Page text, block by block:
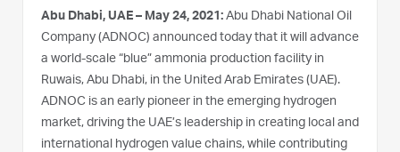
Abu Dhabi, UAE – May 24, 2021: Abu Dhabi National Oil
Company (ADNOC) announced today that it will advance
a world-scale “blue” ammonia production facility in
Ruwais, Abu Dhabi, in the United Arab Emirates (UAE).
ADNOC is an early pioneer in the emerging hydrogen
market, driving the UAE’s leadership in creating local and
international hydrogen value chains, while contributing